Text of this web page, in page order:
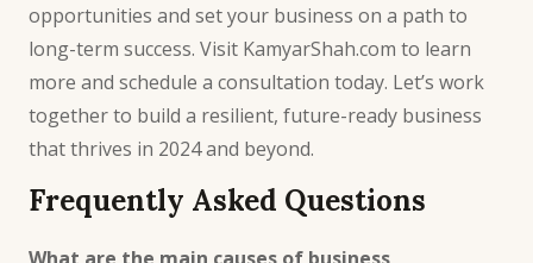
opportunities and set your business on a path to
long-term success. Visit KamyarShah.com to learn
more and schedule a consultation today. Let’s work
together to build a resilient, future-ready business
that thrives in 2024 and beyond.
Frequently Asked Questions